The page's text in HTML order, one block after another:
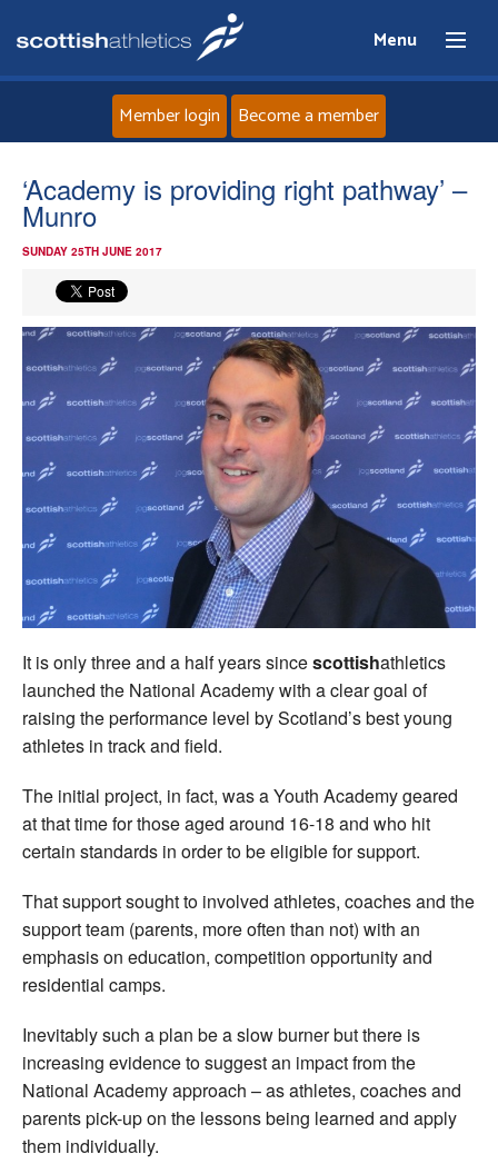
Menu
Home
Events
Athletes
Clubs
Welfare
Coaches
Officials
Member login Become a member
‘Academy is providing right pathway’ –
Munro
SUNDAY 25TH JUNE 2017
It is only three and a half years sincescottishathletics
launched the National Academy with a clear goal of
raising the performance level by Scotland’s best young
athletes in track and field.
The initial project, in fact, was a Youth Academy geared
at that time for those aged around 16-18 and who hit
certain standards in order to be eligible for support.
That support sought to involved athletes, coaches and the
support team (parents, more often than not) with an
emphasis on education, competition opportunity and
residential camps.
Inevitably such a plan be a slow burner but there is
increasing evidence to suggest an impact from the
National Academy approach – as athletes, coaches and
parents pick-up on the lessons being learned and apply
them individually.